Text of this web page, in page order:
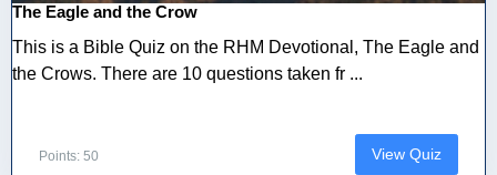
The Eagle and the Crow
This is a Bible Quiz on the RHM Devotional, The Eagle and
the Crows. There are 10 questions taken fr ...
Points: 50 View Quiz